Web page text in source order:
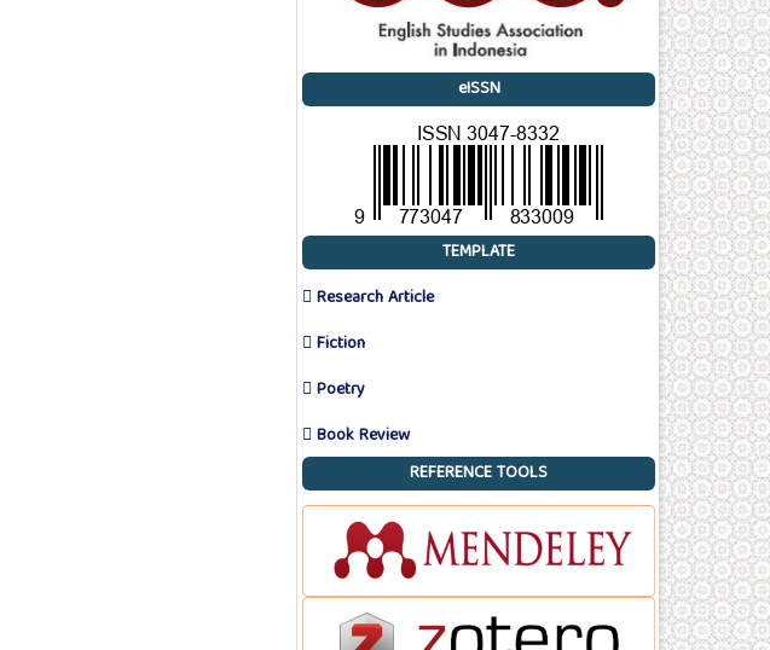
eISSN
TEMPLATE
 Research Article
 Fiction
 Poetry
 Book Review
REFERENCE TOOLS